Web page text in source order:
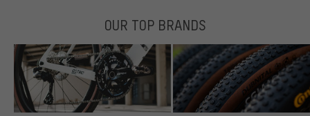
OUR TOP BRANDS